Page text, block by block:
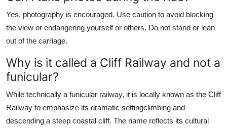
Yes, photography is encouraged. Use caution to avoid blocking
the view or endangering yourself or others. Do not stand or lean
out of the carriage.
Why is it called a Cliff Railway and not a
funicular?
While technically a funicular railway, it is locally known as the Cliff
Railway to emphasize its dramatic settingclimbing and
descending a steep coastal cliff. The name reflects its cultural